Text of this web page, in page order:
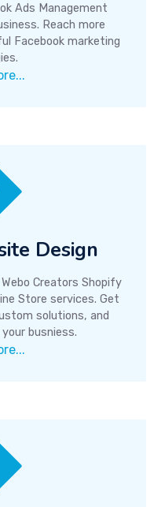
Ads Management
Reach more
Facebook marketing
Design
Creators Shopify
Store services. Get
solutions, and
busniess.